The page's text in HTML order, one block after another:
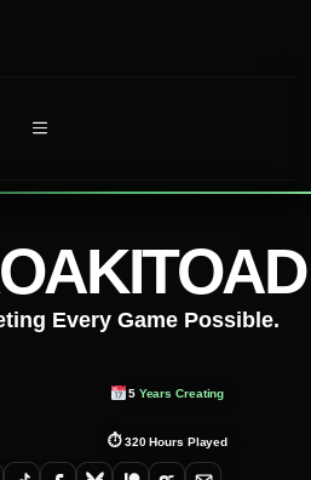
MENU
Every Game Possible.
5Years Creating
⏱320Hours Played